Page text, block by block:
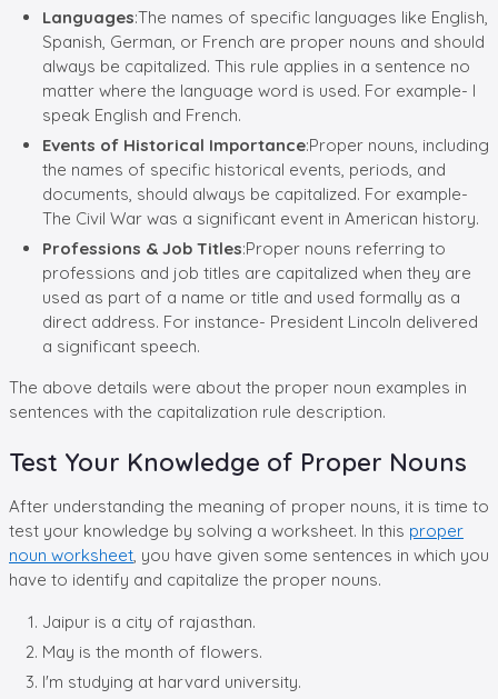
Languages:The names of specific languages like English,
Spanish, German, or French are proper nouns and should
always be capitalized. This rule applies in a sentence no
matter where the language word is used. For example- I
speak English and French.
Events of Historical Importance:Proper nouns, including
the names of specific historical events, periods, and
documents, should always be capitalized. For example-
The Civil War was a significant event in American history.
Professions & Job Titles:Proper nouns referring to
professions and job titles are capitalized when they are
used as part of a name or title and used formally as a
direct address. For instance- President Lincoln delivered
a significant speech.
The above details were about the proper noun examples in
sentences with the capitalization rule description.
Test Your Knowledge of Proper Nouns
After understanding the meaning of proper nouns, it is time to
test your knowledge by solving a worksheet. In this proper
noun worksheet , you have given some sentences in which you
have to identify and capitalize the proper nouns.
Jaipur is a city of rajasthan.
May is the month of flowers.
I'm studying at harvard university.